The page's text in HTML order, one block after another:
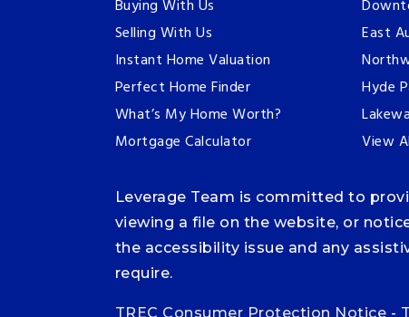
Buying With Us
Selling With Us
Instant Home Valuation
Perfect Home Finder
What’s My Home Worth?
Mortgage Calculator
East
Hyde
View
Leverage Team is committed to
viewing a file on the website, or
the accessibility issue and any
require.
TREC Consumer Protection Notice -